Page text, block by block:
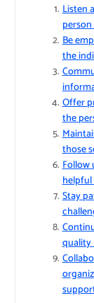
Listen
Be
the
Offer
the
those
Follow
Stay
quality